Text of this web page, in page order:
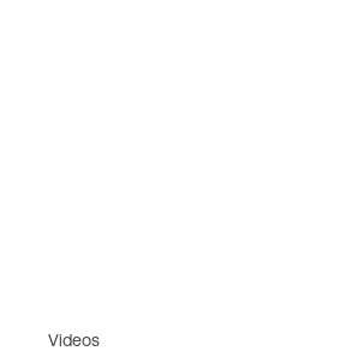
Videos